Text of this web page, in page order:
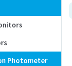
US
Photometer